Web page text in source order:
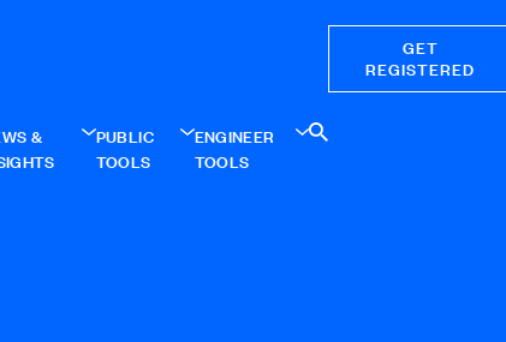
GET
REGISTERED
&
PUBLIC
TOOLS
ENGINEER
TOOLS